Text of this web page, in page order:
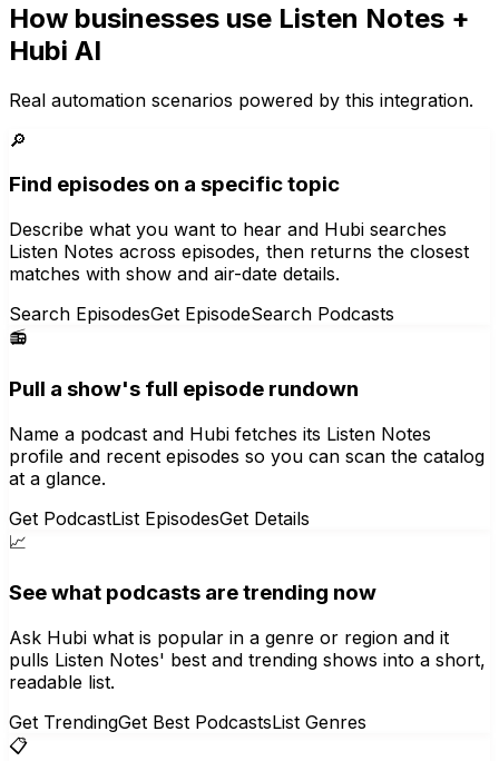
How businesses use Listen Notes +
Hubi AI
Real automation scenarios powered by this integration.
🔎
Find episodes on a specific topic
Describe what you want to hear and Hubi searches
Listen Notes across episodes, then returns the closest
matches with show and air-date details.
Search EpisodesGet EpisodeSearch Podcasts
📻
Pull a show's full episode rundown
Name a podcast and Hubi fetches its Listen Notes
profile and recent episodes so you can scan the catalog
at a glance.
Get PodcastList EpisodesGet Details
📈
See what podcasts are trending now
Ask Hubi what is popular in a genre or region and it
pulls Listen Notes' best and trending shows into a short,
readable list.
Get TrendingGet Best PodcastsList Genres
📋